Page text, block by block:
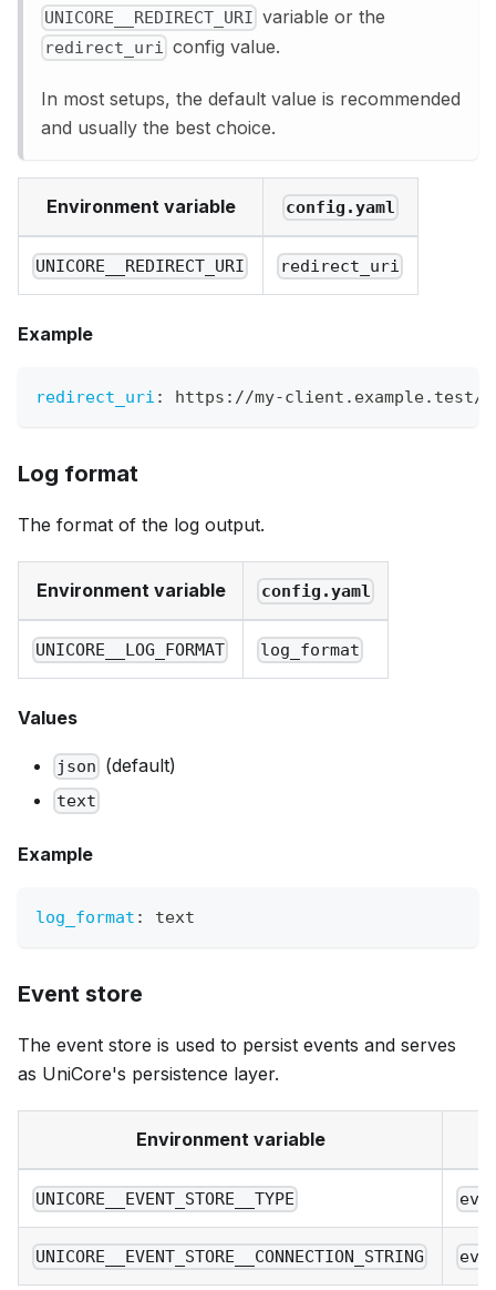
UNICORE__REDIRECT_URI variable or the
redirect_uri config value.
In most setups, the default value is recommended
and usually the best choice.
Environment variable config.yaml
UNICORE__REDIRECT_URI redirect_uri
Example
redirect_uri : https : //my-client.example.test/
Log format
The format of the log output.
Environment variable config.yaml
UNICORE__LOG_FORMAT log_format
Values
json (default)
text
Example
log_format : text
Event store
The event store is used to persist events and serves
as UniCore's persistence layer.
Environment variable
UNICORE__EVENT_STORE__TYPE
UNICORE__EVENT_STORE__CONNECTION_STRING